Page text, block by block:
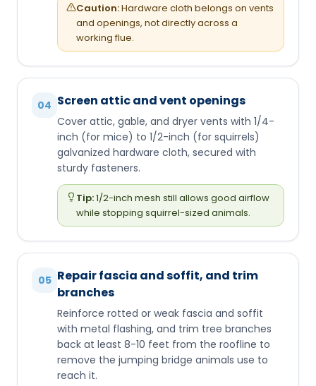
Caution:Hardware cloth belongs on vents
and openings, not directly across a
working flue.
04 Screen attic and vent openings
Cover attic, gable, and dryer vents with 1/4-
inch (for mice) to 1/2-inch (for squirrels)
galvanized hardware cloth, secured with
sturdy fasteners.
Tip:1/2-inch mesh still allows good airflow
while stopping squirrel-sized animals.
05 Repair fascia and soffit, and trim
branches
Reinforce rotted or weak fascia and soffit
with metal flashing, and trim tree branches
back at least 8-10 feet from the roofline to
remove the jumping bridge animals use to
reach it.